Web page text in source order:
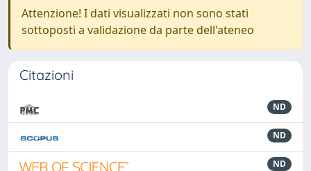
Attenzione! I dati visualizzati non sono stati
sottoposti a validazione da parte dell'ateneo
Citazioni
ND
ND
ND